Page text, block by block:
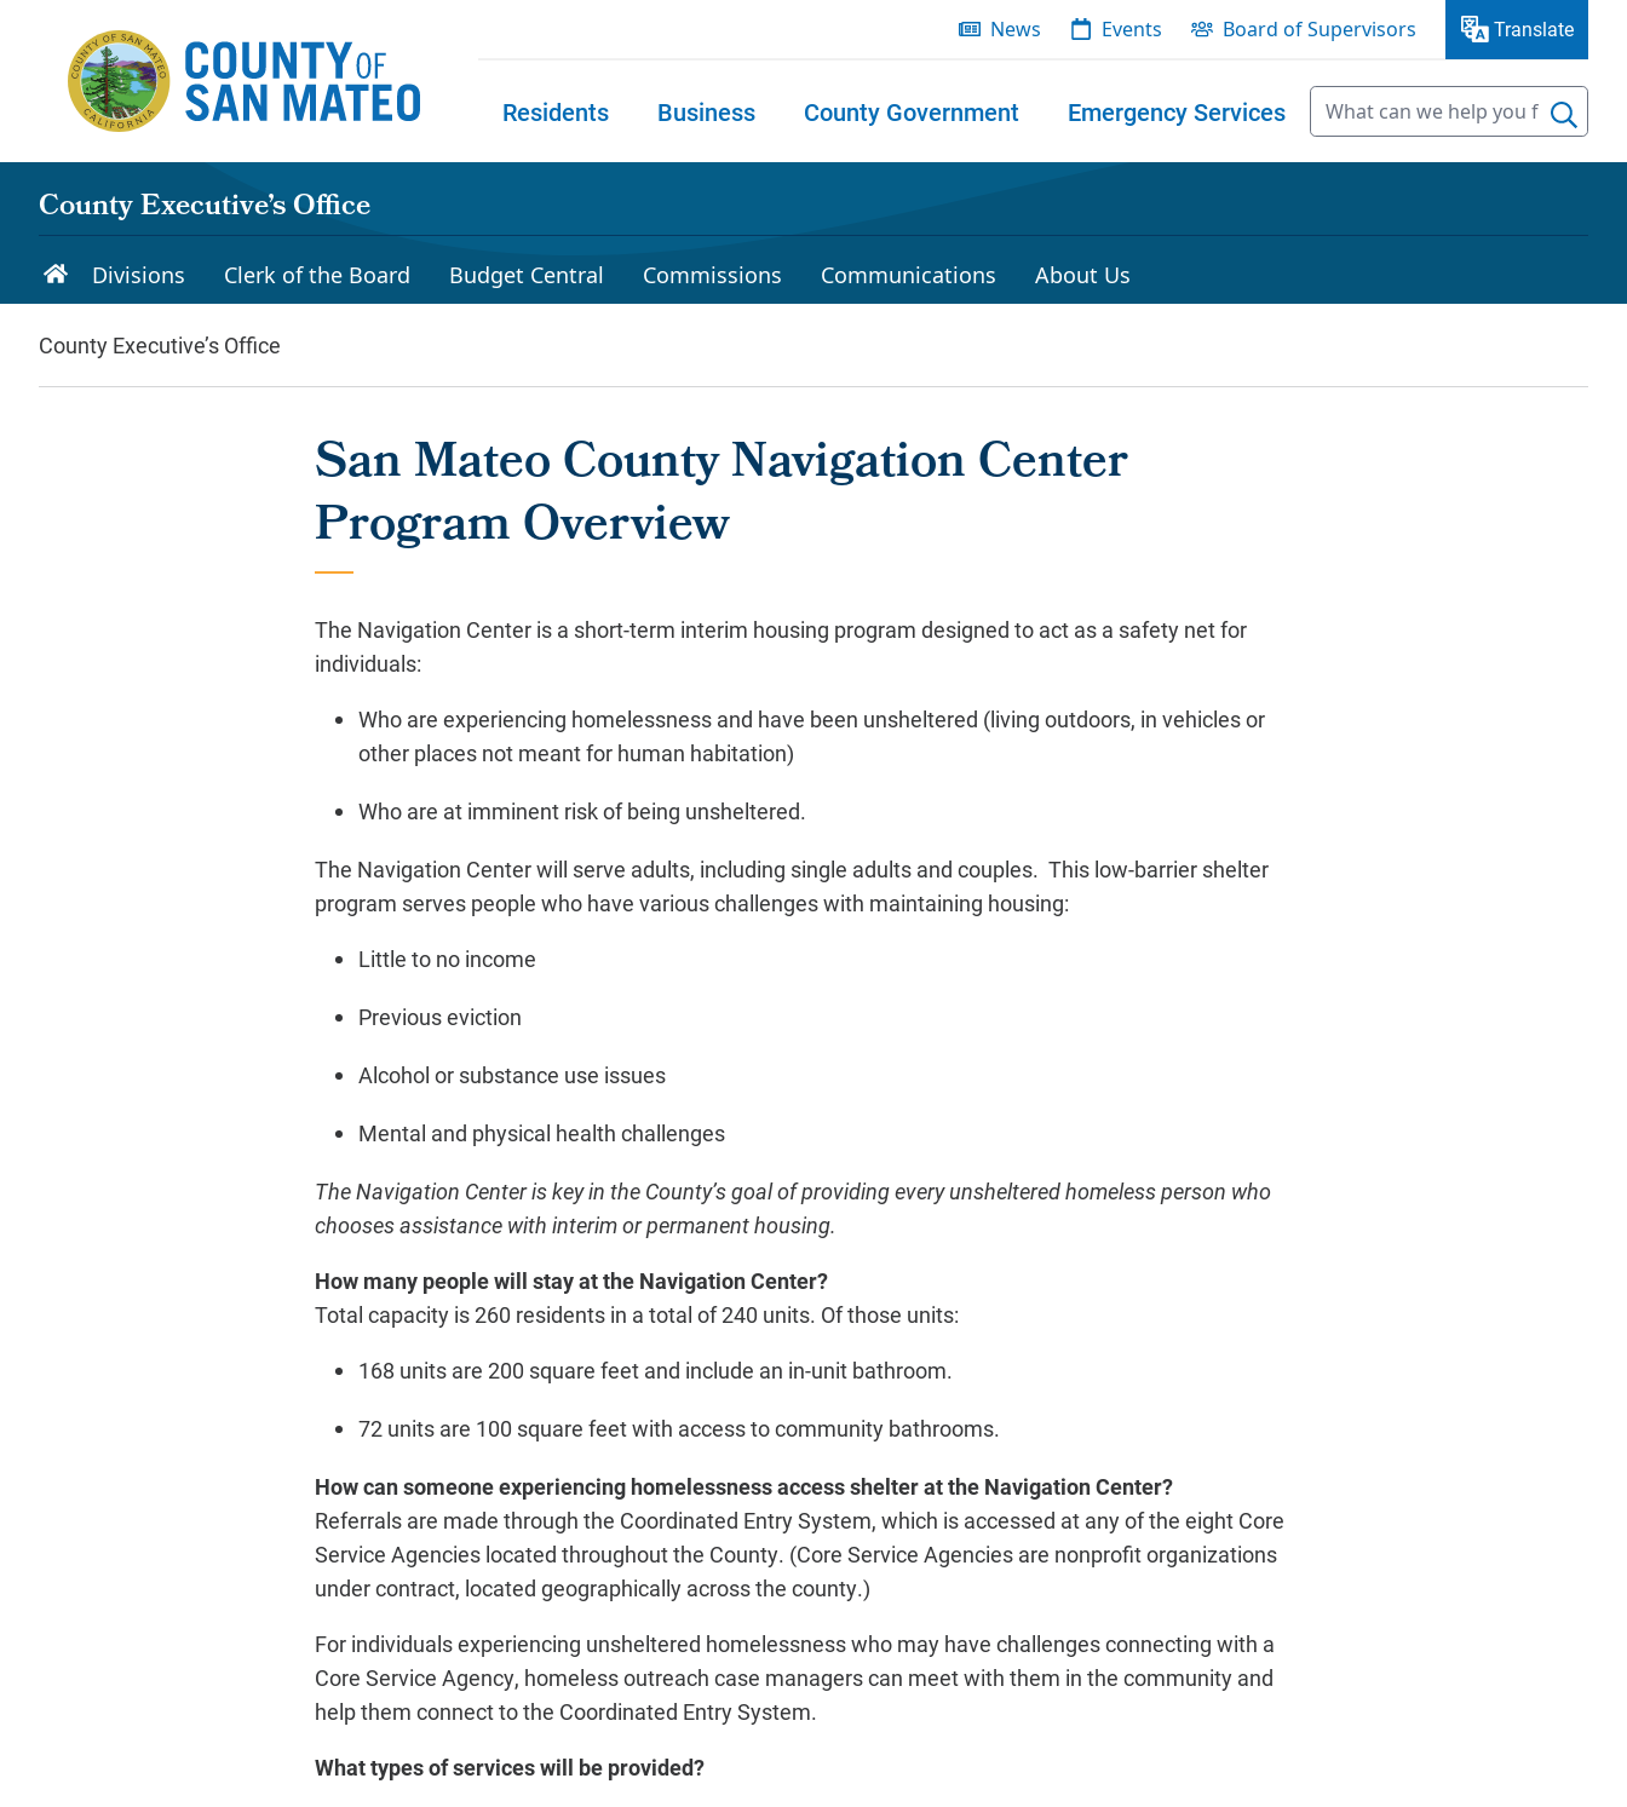
News Events Board of Supervisors Translate
Residents Business County Government Emergency Services
County Executive’s Office
Divisions Clerk of the Board Budget Central Commissions Communications About Us
County Executive’s Office
San Mateo County Navigation Center
Program Overview
The Navigation Center is a short-term interim housing program designed to act as a safety net for
individuals:
Who are experiencing homelessness and have been unsheltered (living outdoors, in vehicles or
other places not meant for human habitation)
Who are at imminent risk of being unsheltered.
The Navigation Center will serve adults, including single adults and couples. This low-barrier shelter
program serves people who have various challenges with maintaining housing:
Little to no income
Previous eviction
Alcohol or substance use issues
Mental and physical health challenges
The Navigation Center is key in the County’s goal of providing every unsheltered homeless person who
chooses assistance with interim or permanent housing.
How many people will stay at the Navigation Center?
Total capacity is 260 residents in a total of 240 units. Of those units:
168 units are 200 square feet and include an in-unit bathroom.
72 units are 100 square feet with access to community bathrooms.
How can someone experiencing homelessness access shelter at the Navigation Center?
Referrals are made through the Coordinated Entry System, which is accessed at any of the eight Core
Service Agencies located throughout the County. (Core Service Agencies are nonprofit organizations
under contract, located geographically across the county.)
For individuals experiencing unsheltered homelessness who may have challenges connecting with a
Core Service Agency, homeless outreach case managers can meet with them in the community and
help them connect to the Coordinated Entry System.
What types of services will be provided?